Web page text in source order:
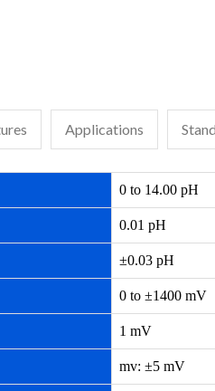
Applications
0 to 14.00 pH
0.01 pH
±0.03 pH
0 to ±1400 mV
1 mV
mv: ±5 mV